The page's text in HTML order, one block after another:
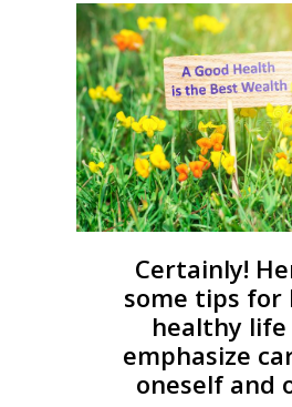
Certainly!
some tips for
healthy
emphasize
oneself and